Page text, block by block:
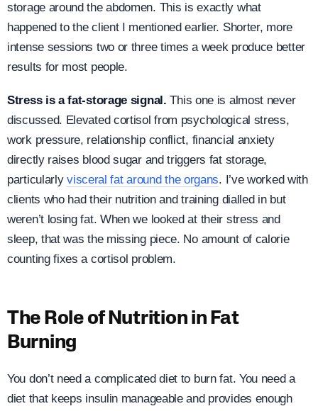
storage around the abdomen. This is exactly what
happened to the client I mentioned earlier. Shorter, more
intense sessions two or three times a week produce better
results for most people.
Stress is a fat-storage signal. This one is almost never
discussed. Elevated cortisol from psychological stress,
work pressure, relationship conflict, financial anxiety
directly raises blood sugar and triggers fat storage,
particularlyvisceral fat around the organs. I’ve worked with
clients who had their nutrition and training dialled in but
weren’t losing fat. When we looked at their stress and
sleep, that was the missing piece. No amount of calorie
counting fixes a cortisol problem.
The Role of Nutrition in Fat
Burning
You don’t need a complicated diet to burn fat. You need a
diet that keeps insulin manageable and provides enough